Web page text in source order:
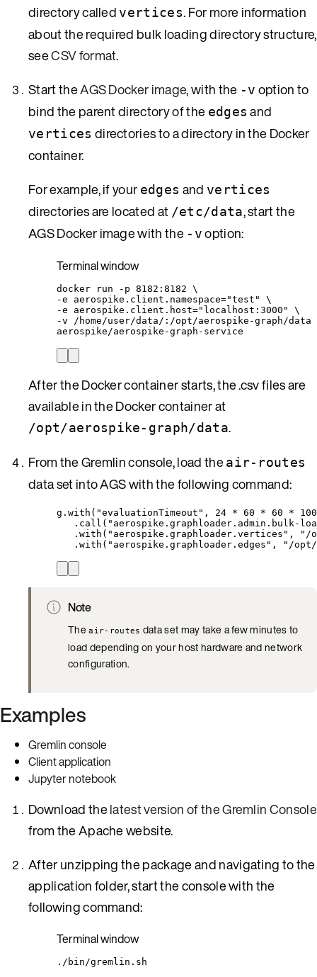
directory called vertices. For more information
about the required bulk loading directory structure,
seeCSV format.
Start theAGS Docker image, with the -v option to
bind the parent directory of the edges and
vertices directories to a directory in the Docker
container.
For example, if your edges and vertices
directories are located at /etc/data, start the
AGS Docker image with the -voption:
Terminal window
docker run -p 8182:8182 \
-e aerospike.client.namespace="test "
\
-e aerospike.client.host=" localhost:3000 "
\
-v
/home/user/data/:/opt/aerospike-graph/data
aerospike/aerospike-graph-service
After the Docker container starts, the .csv files are
available in the Docker container at
/opt/aerospike-graph/data.
From the Gremlin console, load theair-routes
data set into AGS with the following command:
g.with("evaluationTimeout", 24 * 60 * 60 *
.call("aerospike.graphloader.admin.bulk-
.with("aerospike.graphloader.vertices", "/
.with("aerospike.graphloader.edges", "/
Note
Theair-routes data set may take a few minutes to
load depending on your host hardware and network
configuration.
Examples
Gremlin console
Client application
Jupyter notebook
Download thelatest version of the Gremlin Console
from the Apache website.
After unzipping the package and navigating to the
application folder, start the console with the
following command:
Terminal window
./bin/gremlin.sh